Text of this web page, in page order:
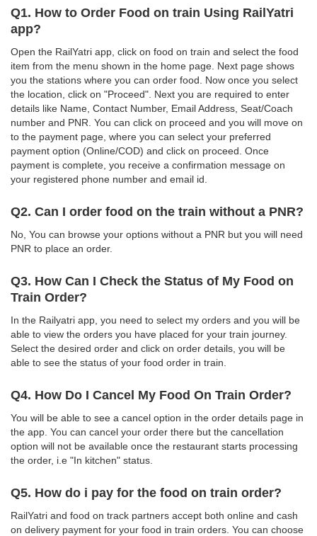
Q1. How to Order Food on train Using RailYatri
app?
Open the RailYatri app, click on food on train and select the food
item from the menu shown in the home page. Next page shows
you the stations where you can order food. Now once you select
the location, click on "Proceed". Next you are required to enter
details like Name, Contact Number, Email Address, Seat/Coach
number and PNR. You can click on proceed and you will move on
to the payment page, where you can select your preferred
payment option (Online/COD) and click on proceed. Once
payment is complete, you receive a confirmation message on
your registered phone number and email id.
Q2. Can I order food on the train without a PNR?
No, You can browse your options without a PNR but you will need
PNR to place an order.
Q3. How Can I Check the Status of My Food on
Train Order?
In the Railyatri app, you need to select my orders and you will be
able to view the orders you have placed for your train journey.
Select the desired order and click on order details, you will be
able to see the status of your food order in train.
Q4. How Do I Cancel My Food On Train Order?
You will be able to see a cancel option in the order details page in
the app. You can cancel your order there but the cancellation
option will not be available once the restaurant starts processing
the order, i.e "In kitchen" status.
Q5. How do i pay for the food on train order?
RailYatri and food on track partners accept both online and cash
on delivery payment for your food in train orders. You can choose